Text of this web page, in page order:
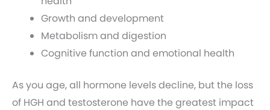
Growth and development
Metabolism and digestion
Cognitive function and emotional health
As you age, all hormone levels decline, but the loss
of HGH and testosterone have the greatest impact